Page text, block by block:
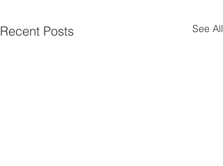
Recent Posts See All